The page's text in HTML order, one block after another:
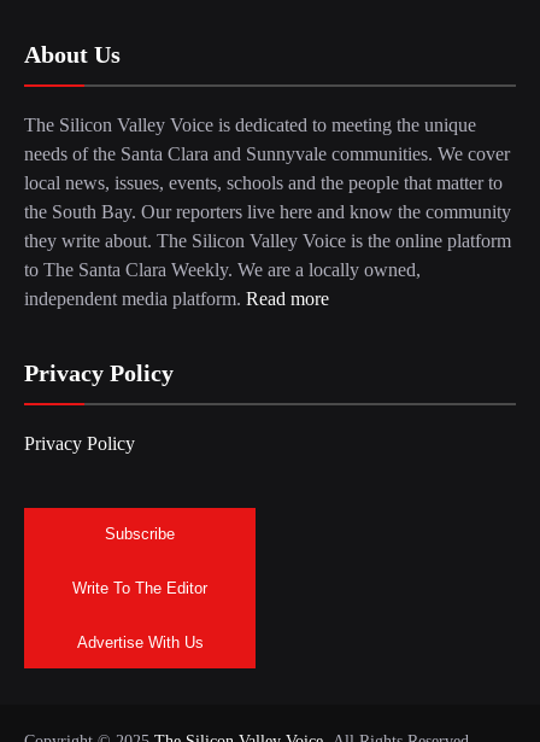
About Us
The Silicon Valley Voice is dedicated to meeting the unique
needs of the Santa Clara and Sunnyvale communities. We cover
local news, issues, events, schools and the people that matter to
the South Bay. Our reporters live here and know the community
they write about. The Silicon Valley Voice is the online platform
to The Santa Clara Weekly. We are a locally owned,
independent media platform. Read more
Privacy Policy
Privacy Policy
Subscribe
Write To The Editor
Advertise With Us